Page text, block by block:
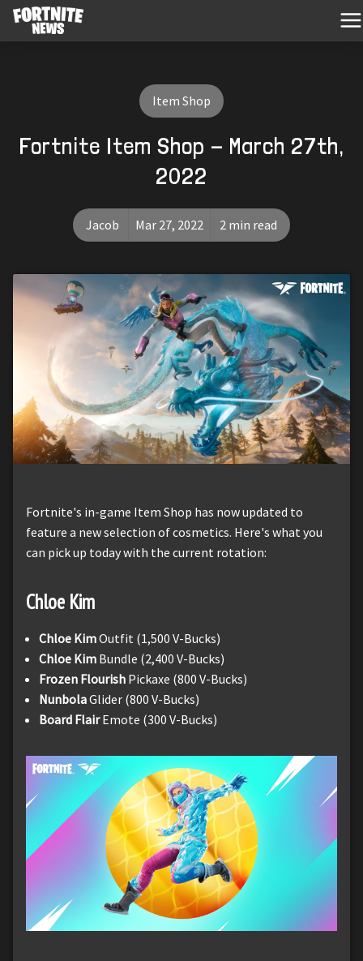
Item Shop
Fortnite Item Shop - March 27th,
2022
Jacob Mar 27, 2022 2 min read
Fortnite's in-game Item Shop has now updated to
feature a new selection of cosmetics. Here's what you
can pick up today with the current rotation:
Chloe Kim
Chloe KimOutfit (1,500 V-Bucks)
Chloe Kim Bundle (2,400 V-Bucks)
Frozen Flourish Pickaxe (800 V-Bucks)
NunbolaGlider (800 V-Bucks)
Board FlairEmote (300 V-Bucks)